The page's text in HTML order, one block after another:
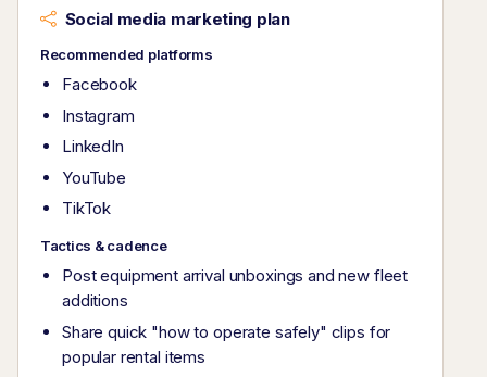
Social media marketing plan
Recommended platforms
Facebook
Instagram
LinkedIn
YouTube
TikTok
Tactics & cadence
Post equipment arrival unboxings and new fleet
additions
Share quick "how to operate safely" clips for
popular rental items